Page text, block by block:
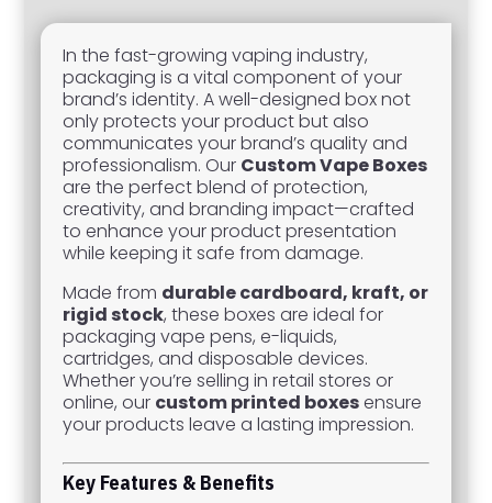
In the fast-growing vaping industry,
packaging is a vital component of your
brand’s identity. A well-designed box not
only protects your product but also
communicates your brand’s quality and
professionalism. Our Custom Vape Boxes
are the perfect blend of protection,
creativity, and branding impact—crafted
to enhance your product presentation
while keeping it safe from damage.
Made from durable cardboard, kraft, or
rigid stock, these boxes are ideal for
packaging vape pens, e-liquids,
cartridges, and disposable devices.
Whether you’re selling in retail stores or
online, our custom printed boxesensure
your products leave a lasting impression.
Key Features & Benefits